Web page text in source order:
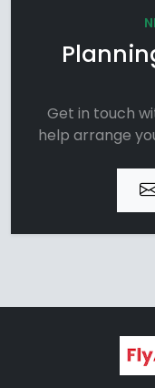
Get in touch
help arrange